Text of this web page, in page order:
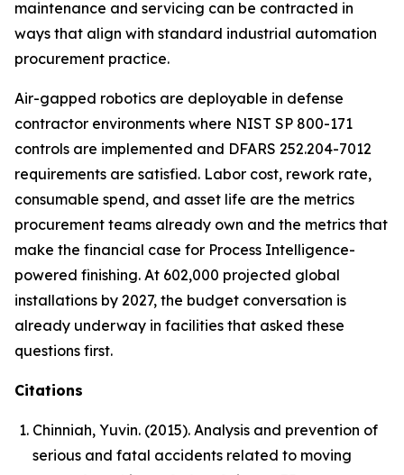
maintenance and servicing can be contracted in
ways that align with standard industrial automation
procurement practice.
Air-gapped robotics are deployable in defense
contractor environments where NIST SP 800-171
controls are implemented and DFARS 252.204-7012
requirements are satisfied. Labor cost, rework rate,
consumable spend, and asset life are the metrics
procurement teams already own and the metrics that
make the financial case for Process Intelligence-
powered finishing. At 602,000 projected global
installations by 2027, the budget conversation is
already underway in facilities that asked these
questions first.
Citations
Chinniah, Yuvin. (2015). Analysis and prevention of
serious and fatal accidents related to moving